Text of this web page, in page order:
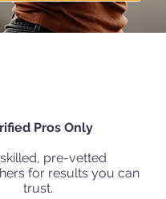
Pros Only
pre-vetted
for results you can
trust.